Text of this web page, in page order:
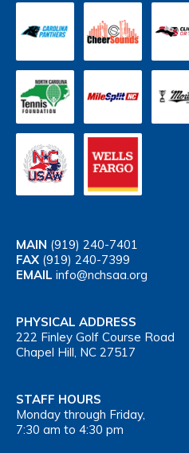
MAIN (919) 240-7401
FAX (919) 240-7399
EMAIL info@nchsaa.org
PHYSICAL ADDRESS
222 Finley Golf Course Road
Chapel Hill, NC 27517
STAFF HOURS
Monday through Friday,
7:30 am to 4:30 pm